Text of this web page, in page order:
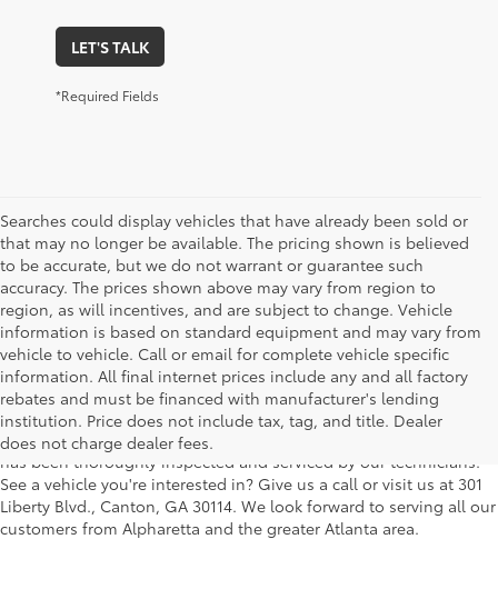
LET'S TALK
*Required Fields
Searches could display vehicles that have already been sold or
that may no longer be available. The pricing shown is believed
to be accurate, but we do not warrant or guarantee such
accuracy. The prices shown above may vary from region to
region, as will incentives, and are subject to change. Vehicle
information is based on standard equipment and may vary from
vehicle to vehicle. Call or email for complete vehicle specific
information. All final internet prices include any and all factory
rebates and must be financed with manufacturer's lending
institution. Price does not include tax, tag, and title. Dealer
does not charge dealer fees.
We understand that buying a used car, truck or SUV can be a bit
easier on your wallet. That's why we offer a wide variety of used
makes and models, as well as a big selection of Certified Pre-
Owned models. You can rest assured that every vehicle on our lot
has been thoroughly inspected and serviced by our technicians.
See a vehicle you're interested in? Give us a call or visit us at 301
Liberty Blvd., Canton, GA 30114. We look forward to serving all our
customers from Alpharetta and the greater Atlanta area.